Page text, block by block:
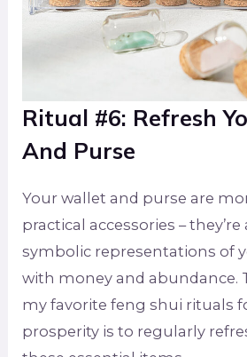
Ritual #6: Refresh
And Purse
Your wallet and purse are
practical accessories –
symbolic representations of
with money and abundance.
my favorite feng shui rituals
prosperity is to regularly